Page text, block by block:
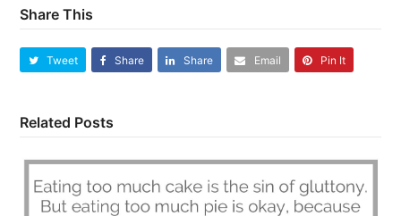
Share This
Tweet Share Share Email Pin It
Related Posts